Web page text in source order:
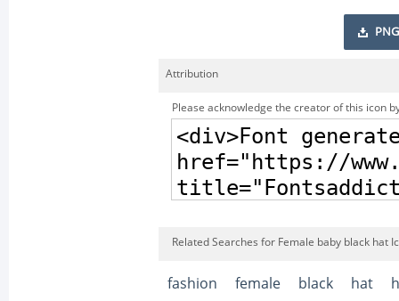
PNG
Attribution
Please acknowledge the creator of this icon
Related Searches for Female baby black hat
fashion female black hat